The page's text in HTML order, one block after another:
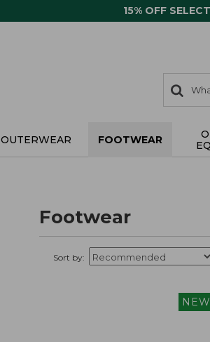
15% OFF
search
items
Search:
OUTERWEAR FOOTWEAR
Footwear
Sort by:
NEW